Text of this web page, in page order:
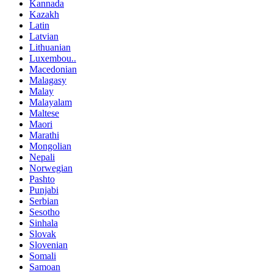
Kannada
Kazakh
Latin
Latvian
Lithuanian
Luxembou..
Macedonian
Malagasy
Malay
Malayalam
Maltese
Maori
Marathi
Mongolian
Nepali
Norwegian
Pashto
Punjabi
Serbian
Sesotho
Sinhala
Slovak
Slovenian
Somali
Samoan